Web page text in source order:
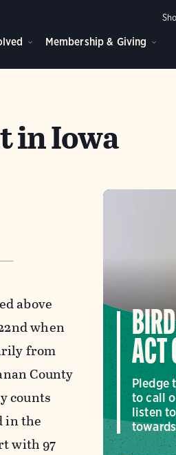
Membership & Giving
in Iowa
above
when
from
County
counts
in the
with 97
ACT
Pledge
to call
listen